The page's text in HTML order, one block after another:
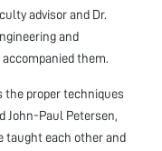
advisor and Dr.
and
them.
proper techniques
John-Paul Petersen,
taught each other and